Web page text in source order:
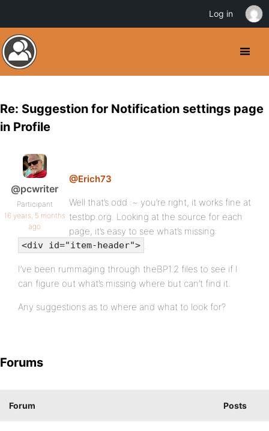
Re: Suggestion for Notification settings page
in Profile
@pcwriter
Participant
16 years, 5 months
ago
@Erich73
Well that’s odd :~ you’re right, it works fine at
testbp.org. Looking at the source for each
page, it’s easy to see what’s missing:
<div id="item-header"> .
I’ve been rummaging through theBP1.2 files to see if I
can figure out what’s missing where but can’t find it.
Any suggestions as to where and what to look for?
Forums
Forum Posts
Log in